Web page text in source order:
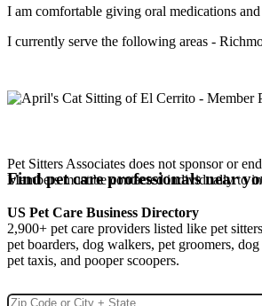
I am comfortable giving oral medications
I currently serve the following areas -
Pet Sitters Associates does not sponsor or
Members must be contacted individually to
Find pet care professionals near
US Pet Care Business Directory
2,900+ pet care providers listed like pet
pet boarders, dog walkers, pet groomers, dog
pet taxis, and pooper scoopers.